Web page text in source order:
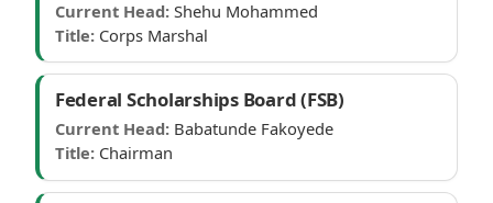
Current Head: Shehu Mohammed
Title: Corps Marshal
Federal Scholarships Board (FSB)
Current Head: Babatunde Fakoyede
Title: Chairman